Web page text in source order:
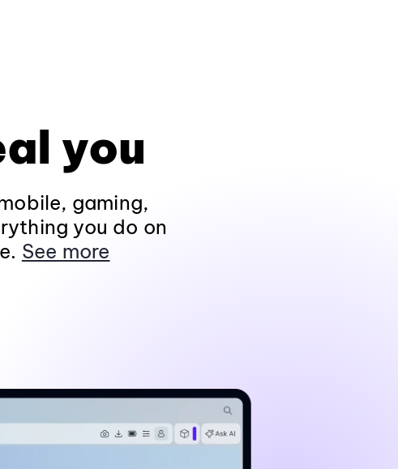
you
gaming,
you do on
See more